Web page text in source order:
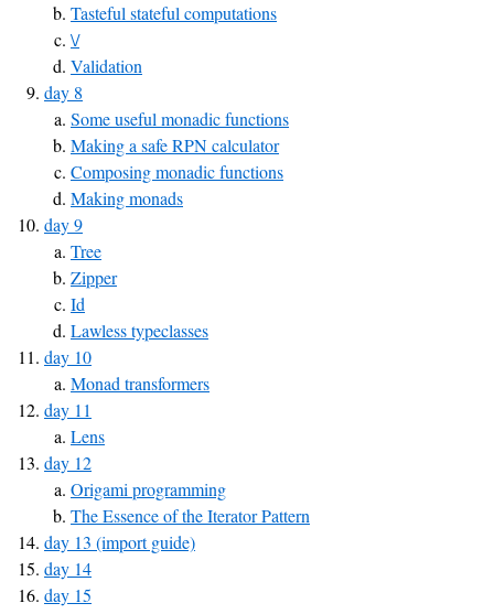
Tasteful stateful computations
\/
Validation
day 8
Some useful monadic functions
Making a safe RPN calculator
Composing monadic functions
Making monads
day 9
Tree
Zipper
Id
Lawless typeclasses
day 10
Monad transformers
day 11
Lens
day 12
Origami programming
The Essence of the Iterator Pattern
day 13 (import guide)
day 14
day 15